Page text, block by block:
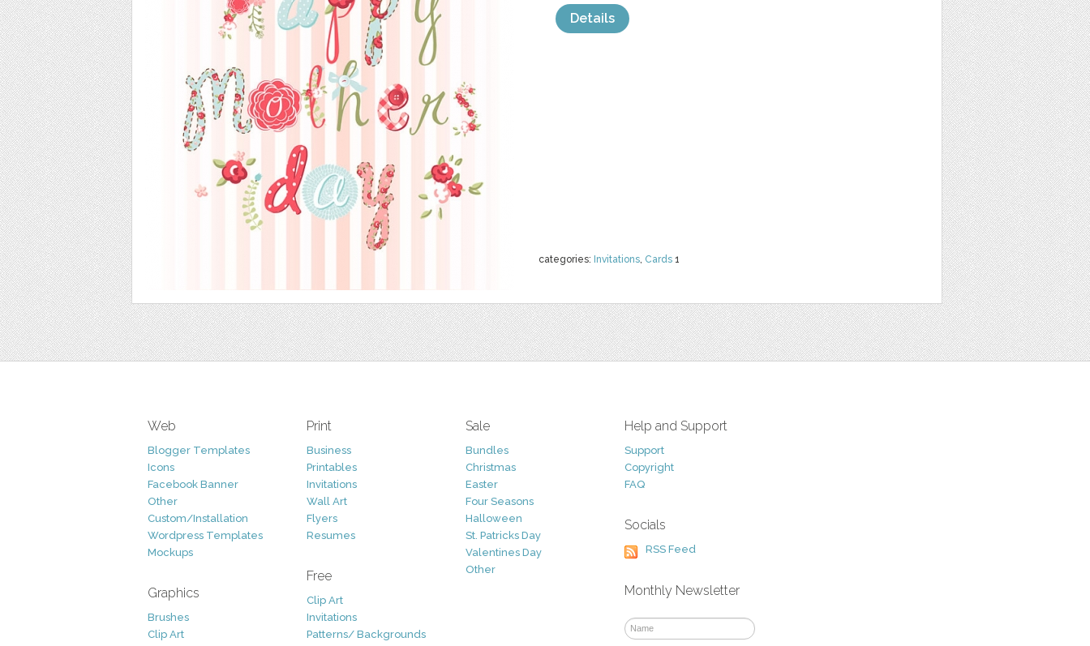
categories: Invitations, Cards 1
Details
Web
Blogger Templates
Icons
Facebook Banner
Other
Custom/Installation
Wordpress Templates
Mockups
Graphics
Brushes
Clip Art
Print
Business
Printables
Invitations
Wall Art
Flyers
Resumes
Free
Clip Art
Invitations
Patterns/ Backgrounds
Sale
Bundles
Christmas
Easter
Four Seasons
Halloween
St. Patricks Day
Valentines Day
Other
Help and Support
Support
Copyright
FAQ
Socials
RSS Feed
Monthly Newsletter